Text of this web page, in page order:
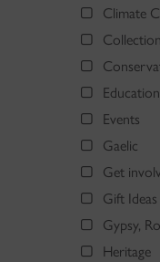
Climate
Education
Events
Gaelic
Get
Gift Ideas
Gypsy,
Heritage